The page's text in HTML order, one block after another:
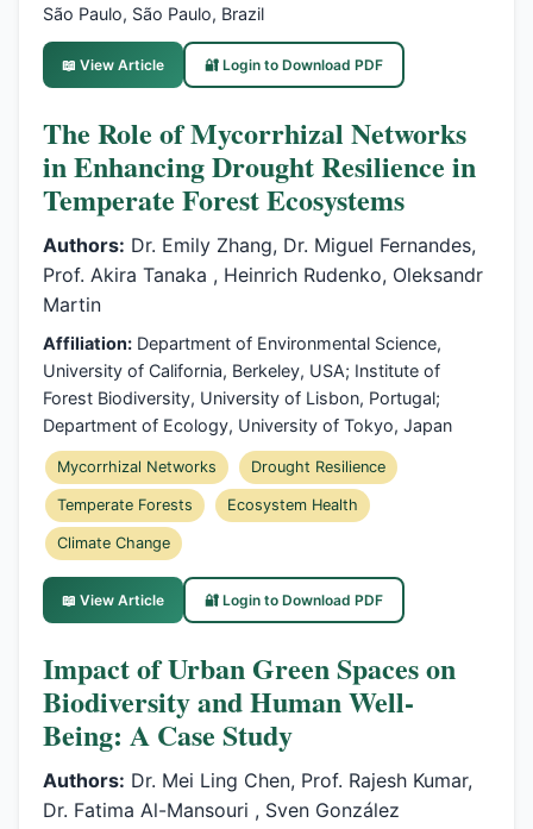
São Paulo, São Paulo, Brazil
📖 View Article 🔐 Login to Download PDF
The Role of Mycorrhizal Networks
in Enhancing Drought Resilience in
Temperate Forest Ecosystems
Authors: Dr. Emily Zhang, Dr. Miguel Fernandes,
Prof. Akira Tanaka , Heinrich Rudenko, Oleksandr
Martin
Affiliation: Department of Environmental Science,
University of California, Berkeley, USA; Institute of
Forest Biodiversity, University of Lisbon, Portugal;
Department of Ecology, University of Tokyo, Japan
Mycorrhizal Networks Drought Resilience
Temperate Forests Ecosystem Health
Climate Change
📖 View Article 🔐 Login to Download PDF
Impact of Urban Green Spaces on
Biodiversity and Human Well-
Being: A Case Study
Authors: Dr. Mei Ling Chen, Prof. Rajesh Kumar,
Dr. Fatima Al-Mansouri , Sven González